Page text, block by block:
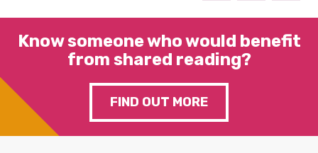
Know someone who would benefit
from shared reading?
FIND OUT MORE